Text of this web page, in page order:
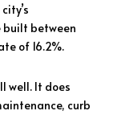
built between
of 16.2%.
well. It does
curb